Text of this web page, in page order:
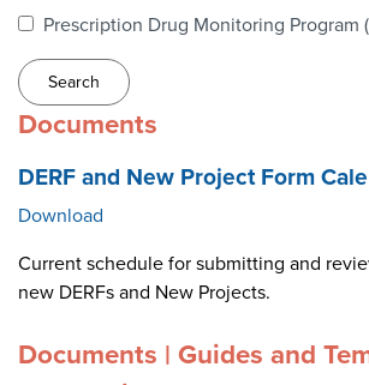
NEWS & RESOURCES
Prescription Drug Monitoring Program
Documents
DERF and New Project Form
Download
Current schedule for submitting and
new DERFs and New Projects.
Documents | Guides and